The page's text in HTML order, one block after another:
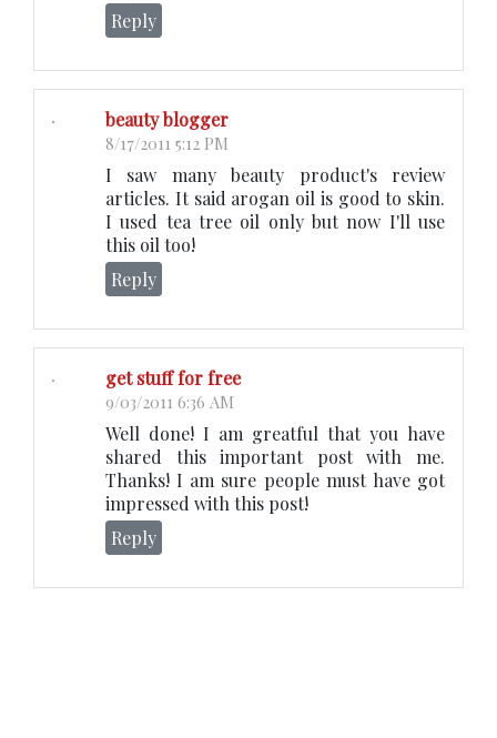
Reply
beauty blogger
8/17/2011 5:12 PM
I saw many beauty product's review
articles. It said arogan oil is good to skin.
I used tea tree oil only but now I'll use
this oil too!
Reply
get stuff for free
9/03/2011 6:36 AM
Well done! I am greatful that you have
shared this important post with me.
Thanks! I am sure people must have got
impressed with this post!
Reply